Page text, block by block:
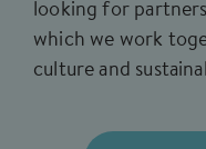
looking for
which we work
culture and